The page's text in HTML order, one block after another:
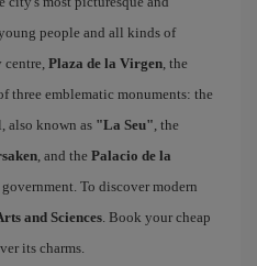
people and all kinds of
centre, Plaza de la Virgen, the
three emblematic monuments: the
also known as "La Seu", the
, and the Palacio de la
To discover modern
and Sciences. Book your cheap
its charms.